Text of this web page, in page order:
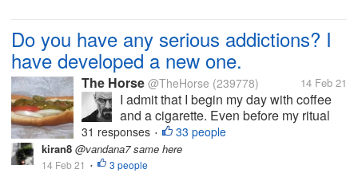
Do you have any serious addictions? I
have developed a new one.
The Horse @TheHorse (239778) 14 Feb 21
I admit that I begin my day with coffee
and a cigarette. Even before my ritual
bacon and eggs. In the early afternoon, I
often switch to tea. Later, I have been
known to sip wine or beer. But I am most
31 responses • 33 people
kiran8 @vandana7 same here
14 Feb 21 • 3 people